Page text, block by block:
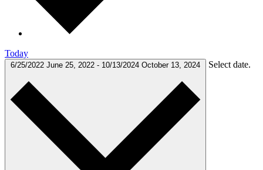
Today
6/25/2022 June 25, 2022 - 10/13/2024 October 13, 2024 Select date.